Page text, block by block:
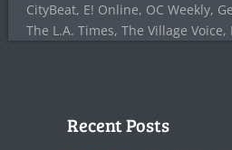
CityBeat, E! Online, OC Weekly,
The L.A. Times, The Village
Recent Posts